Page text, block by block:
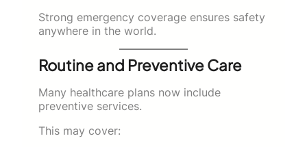
Strong emergency coverage ensures safety
anywhere in the world.
Routine and Preventive Care
Many healthcare plans now include
preventive services.
This may cover: